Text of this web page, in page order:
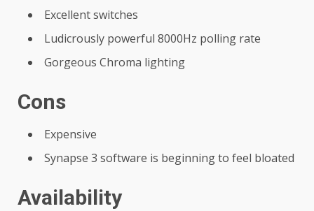
Excellent switches
Ludicrously powerful 8000Hz polling rate
Gorgeous Chroma lighting
Cons
Expensive
Synapse 3 software is beginning to feel bloated
Availability